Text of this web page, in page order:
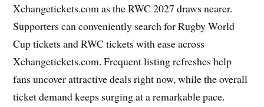
Xchangetickets.com as the RWC 2027 draws nearer.
Supporters can conveniently search for Rugby World
Cup tickets and RWC tickets with ease across
Xchangetickets.com. Frequent listing refreshes help
fans uncover attractive deals right now, while the overall
ticket demand keeps surging at a remarkable pace.